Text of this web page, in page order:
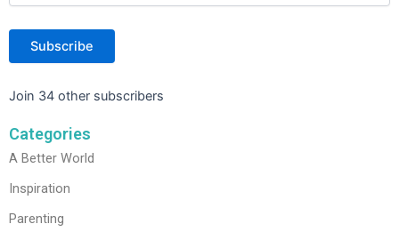
Subscribe
Join 34 other subscribers
Categories
A Better World
Inspiration
Parenting